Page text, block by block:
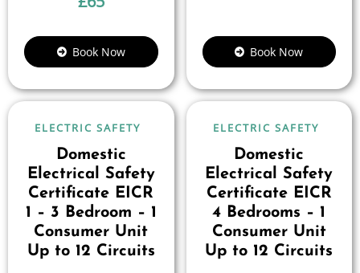
Book Now Book Now
ELECTRIC SAFETY
Domestic
Electrical Safety
Certificate EICR
1 – 3 Bedroom – 1
Consumer Unit
Up to 12 Circuits
ELECTRIC SAFETY
Domestic
Electrical Safety
Certificate EICR
4 Bedrooms – 1
Consumer Unit
Up to 12 Circuits